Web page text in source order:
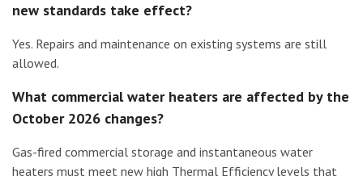
new standards take effect?
Yes. Repairs and maintenance on existing systems are still
allowed.
What commercial water heaters are affected by the
October 2026 changes?
Gas-fired commercial storage and instantaneous water
heaters must meet new high Thermal Efficiency levels that